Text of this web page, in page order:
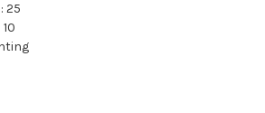
:25
:10